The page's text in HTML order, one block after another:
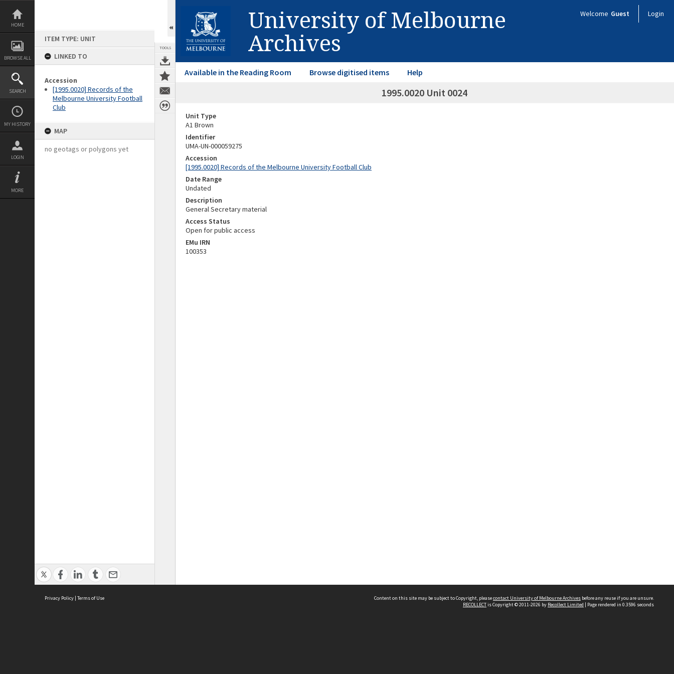
Skip
content
HOME
BROWSE ALL
SEARCH
MY HISTORY
LOGIN
MORE
ITEM TYPE: UNIT
LINKED TO
Accession
[1995.0020] Records of the
Melbourne University Football
Club
MAP
no geotags or polygons yet
TOOLS
University of Melbourne
Archives
Welcome Guest Login
Available in the Reading Room Browse digitised items Help
1995.0020 Unit 0024
Unit Type
A1 Brown
Identifier
UMA-UN-000059275
Accession
[1995.0020] Records of the Melbourne University Football Club
Date Range
Undated
Description
General Secretary material
Access Status
Open for public access
EMu IRN
100353
Privacy Policy | Terms of Use Content on this site may be subject to Copyright, pleasecontact University of Melbourne Archives before any reuse if you are unsure.
RECOLLECTis Copyright © 2011-2026 by Recollect Limited | Page rendered in 0.3596 seconds